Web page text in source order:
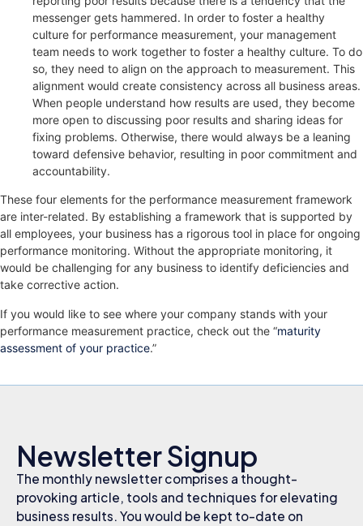
messenger gets hammered. In order to foster a healthy
culture for performance measurement, your management
team needs to work together to foster a healthy culture. To do
so, they need to align on the approach to measurement. This
alignment would create consistency across all business areas.
When people understand how results are used, they become
more open to discussing poor results and sharing ideas for
fixing problems. Otherwise, there would always be a leaning
toward defensive behavior, resulting in poor commitment and
accountability.
These four elements for the performance measurement framework
are inter-related. By establishing a framework that is supported by
all employees, your business has a rigorous tool in place for ongoing
performance monitoring. Without the appropriate monitoring, it
would be challenging for any business to identify deficiencies and
take corrective action.
If you would like to see where your company stands with your
performance measurement practice, check out the “maturity
assessment of your practice.”
Newsletter Signup
The monthly newsletter comprises a thought-
provoking article, tools and techniques for elevating
business results. You would be kept to-date on